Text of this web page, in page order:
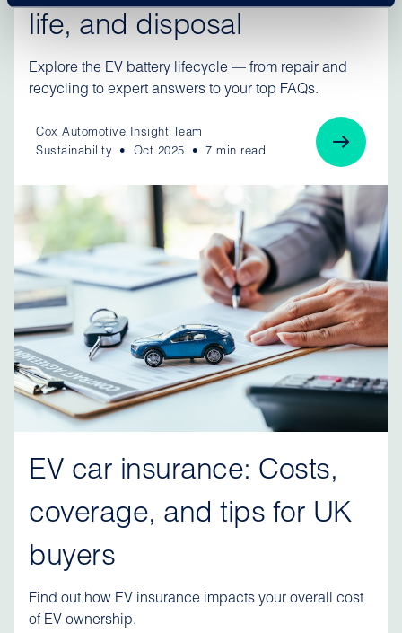
life, and disposal
Explore the EV battery lifecycle — from repair and
recycling to expert answers to your top FAQs.
Cox Automotive Insight Team
Sustainability
Oct 2025 7 min read
EV car insurance: Costs,
coverage, and tips for UK
buyers
Find out how EV insurance impacts your overall cost
of EV ownership.